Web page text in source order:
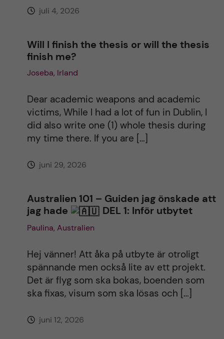
juli 4, 2026
Will I finish the thesis or will the thesis
finish me?
Joseba, Irland
Dear academic weapons and academic
victims, While I had a lot of fun in Dublin, I
did also write one (1) whole thesis during
my time there. If you are […]
juni 29, 2026
Australien 101 – Guiden jag önskade att
jag hade
DEL 1: Inför utbytet
Paulina, Australien
Hej vänner! Att åka på utbyte är otroligt
spännande men också lite av ett projekt.
Det är flyg som ska bokas, boenden som
ska fixas, visum som ska lösas och […]
juni 12, 2026